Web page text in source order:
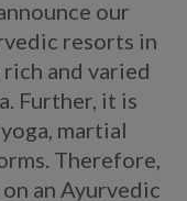
our
resorts in
and varied
Further, it is
martial
Therefore,
an Ayurvedic